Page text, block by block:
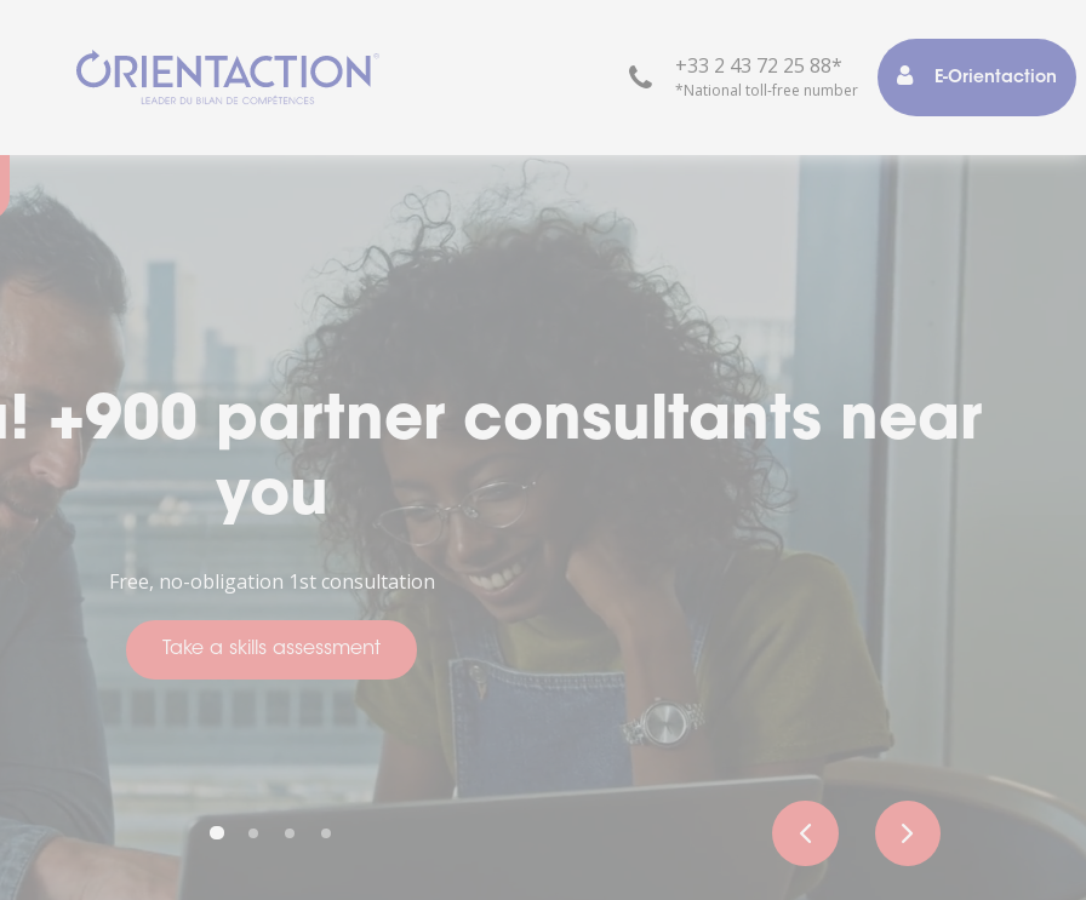
+33 2 43 72 25 88*
*National toll-free number
E-Orientaction
moment in your life